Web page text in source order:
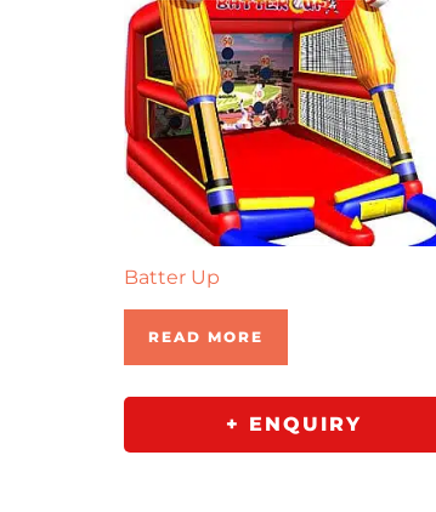
Batter Up
READ MORE
+ ENQUIRY